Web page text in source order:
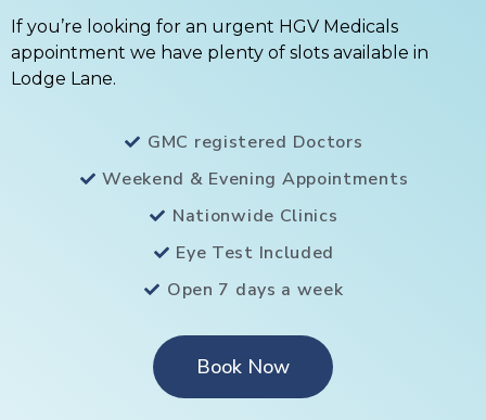
If you’re looking for an urgent HGV Medicals
appointment we have plenty of slots available in
Lodge Lane.
GMC registered Doctors
Weekend & Evening Appointments
Nationwide Clinics
Eye Test Included
Open 7 days a week
Book Now